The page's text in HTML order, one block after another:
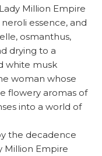
Million Empire
essence, and
osmanthus,
drying to a
white musk
woman whose
flowery aromas of
into a world of
the decadence
Million Empire